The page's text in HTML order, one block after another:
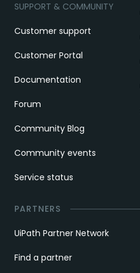
SUPPORT & COMMUNITY
Customer support
Customer Portal
Documentation
Forum
Community Blog
Community events
Service status
PARTNERS
UiPath Partner Network
Find a partner